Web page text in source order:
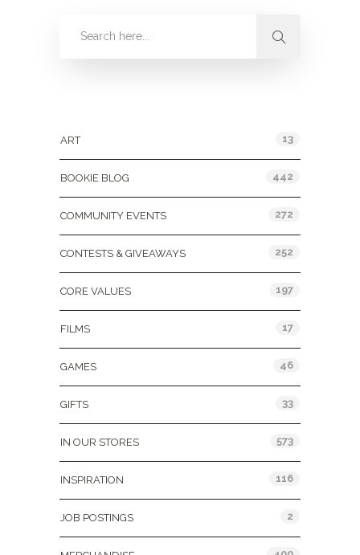
ART 13
BOOKIE BLOG 442
COMMUNITY EVENTS 272
CONTESTS & GIVEAWAYS 252
CORE VALUES 197
FILMS 17
GAMES 46
GIFTS 33
IN OUR STORES 573
INSPIRATION 116
JOB POSTINGS 2